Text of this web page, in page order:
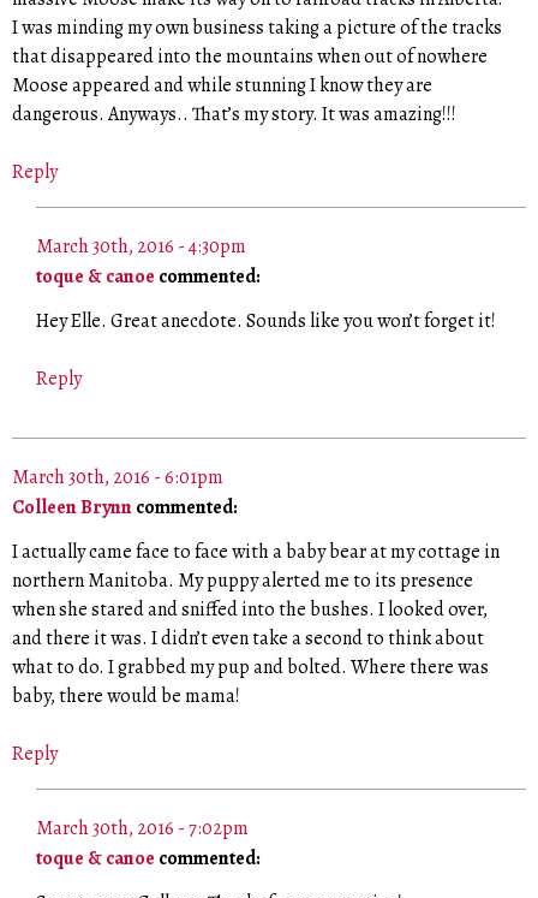
I was minding my own business taking a picture of the tracks
that disappeared into the mountains when out of nowhere
Moose appeared and while stunning I know they are
dangerous. Anyways.. That’s my story. It was amazing!!!
Reply
March 30th, 2016 - 4:30pm
toque & canoe commented:
Hey Elle. Great anecdote. Sounds like you won’t forget it!
Reply
March 30th, 2016 - 6:01pm
Colleen Brynncommented:
I actually came face to face with a baby bear at my cottage in
northern Manitoba. My puppy alerted me to its presence
when she stared and sniffed into the bushes. I looked over,
and there it was. I didn’t even take a second to think about
what to do. I grabbed my pup and bolted. Where there was
baby, there would be mama!
Reply
March 30th, 2016 - 7:02pm
toque & canoe commented: